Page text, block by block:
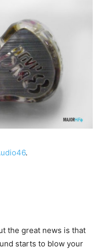
.
the great news is that
starts to blow your